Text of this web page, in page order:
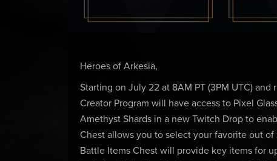
Heroes of Arkesia,
Starting on July 22 at 8AM PT (3PM UTC)
Creator Program will have access to Pixel
Amethyst Shards in a new Twitch Drop to
Chest allows you to select your favorite out
Battle Items Chest will provide key items for